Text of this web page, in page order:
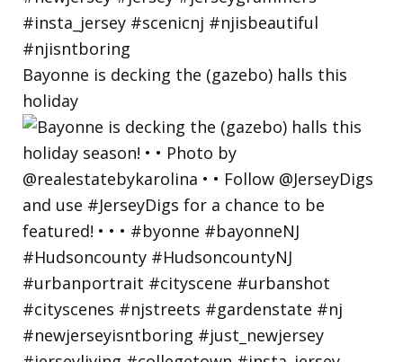
Bayonne is decking the (gazebo) halls this
holiday